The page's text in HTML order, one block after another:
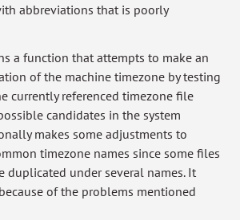
abbreviations that is poorly
a function that attempts to make an
of the machine timezone by testing
currently referenced timezone file
candidates in the system
makes some adjustments to
timezone names since some files
duplicated under several names. It
of the problems mentioned